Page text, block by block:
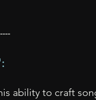
ability to craft